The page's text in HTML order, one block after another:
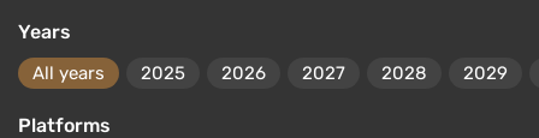
Years
All years 2025 2026 2027 2028 2029
Platforms